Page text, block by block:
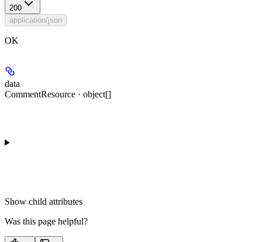
200
application/json
OK
data
CommentResource · object[]
Show child attributes
Was this page helpful?